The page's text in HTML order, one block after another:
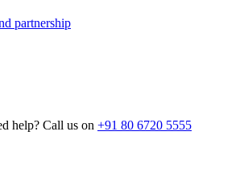
partnership
help? Call us on +91 80 6720 5555